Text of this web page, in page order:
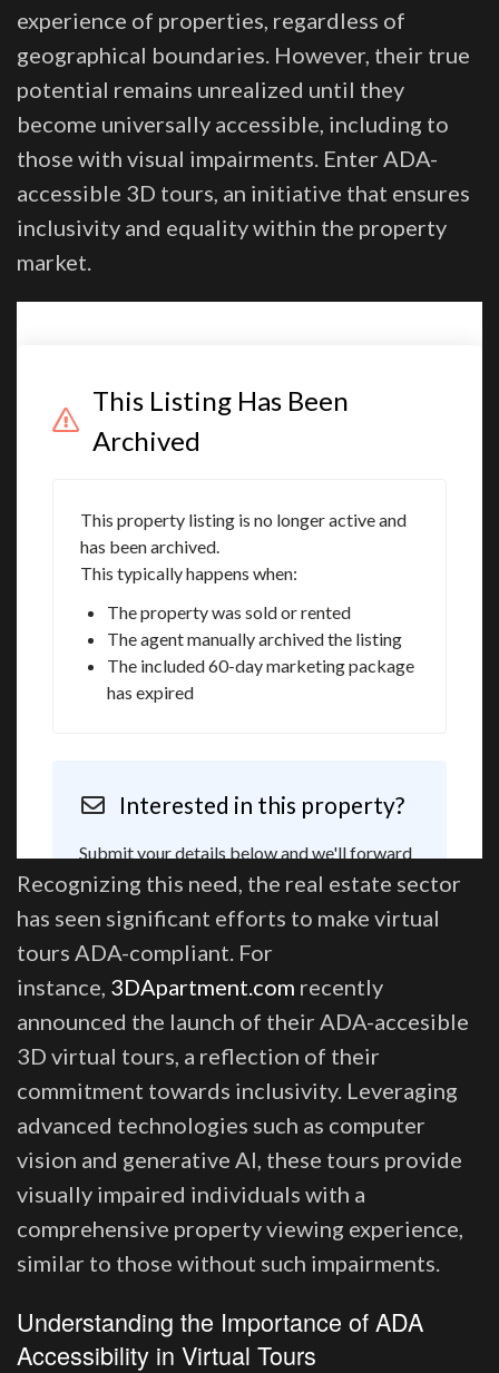
experience of properties, regardless of
geographical boundaries. However, their true
potential remains unrealized until they
become universally accessible, including to
those with visual impairments. Enter ADA-
accessible 3D tours, an initiative that ensures
inclusivity and equality within the property
market.
Recognizing this need, the real estate sector
has seen significant efforts to make virtual
tours ADA-compliant. For
instance, 3DApartment.com recently
announced the launch of their ADA-accesible
3D virtual tours, a reflection of their
commitment towards inclusivity. Leveraging
advanced technologies such as computer
vision and generative AI, these tours provide
visually impaired individuals with a
comprehensive property viewing experience,
similar to those without such impairments.
Understanding the Importance of ADA
Accessibility in Virtual Tours